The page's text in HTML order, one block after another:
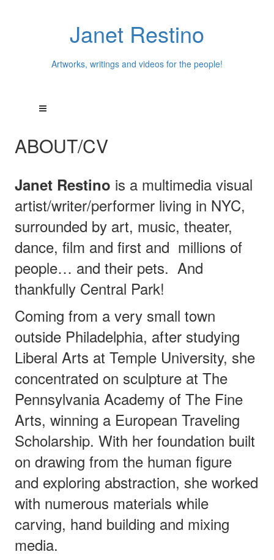
Janet Restino
Artworks, writings and videos for the people!
ABOUT/CV
Janet Restino is a multimedia visual
artist/writer/performer living in NYC,
surrounded by art, music, theater,
dance, film and first and millions of
people… and their pets. And
thankfully Central Park!
Coming from a very small town
outside Philadelphia, after studying
Liberal Arts at Temple University, she
concentrated on sculpture at The
Pennsylvania Academy of The Fine
Arts, winning a European Traveling
Scholarship. With her foundation built
on drawing from the human figure
and exploring abstraction, she worked
with numerous materials while
carving, hand building and mixing
media.